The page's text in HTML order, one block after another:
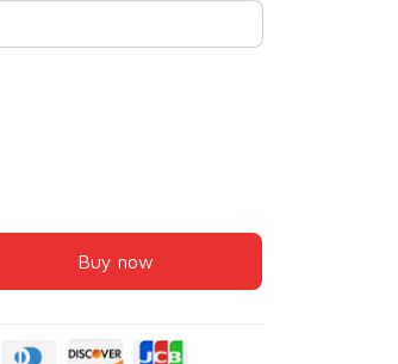
Buy now